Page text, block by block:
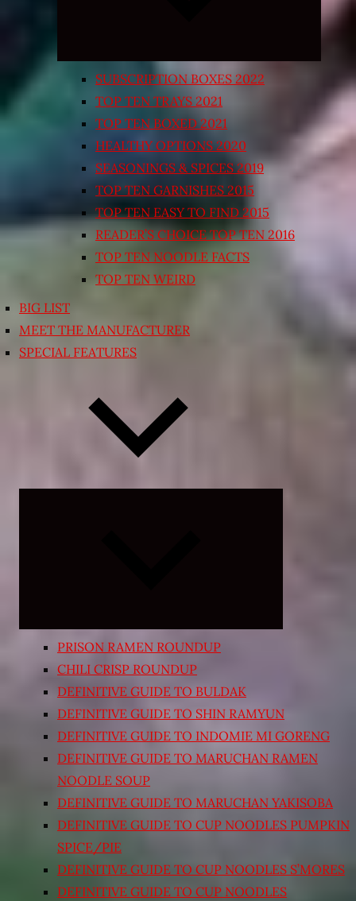
SUBSCRIPTION BOXES 2022
TOP TEN TRAYS 2021
TOP TEN BOXED 2021
HEALTHY OPTIONS 2020
SEASONINGS & SPICES 2019
TOP TEN GARNISHES 2015
TOP TEN EASY TO FIND 2015
READER’S CHOICE TOP TEN 2016
TOP TEN NOODLE FACTS
TOP TEN WEIRD
BIG LIST
MEET THE MANUFACTURER
SPECIAL FEATURES
PRISON RAMEN ROUNDUP
CHILI CRISP ROUNDUP
DEFINITIVE GUIDE TO BULDAK
DEFINITIVE GUIDE TO SHIN RAMYUN
DEFINITIVE GUIDE TO INDOMIE MI GORENG
DEFINITIVE GUIDE TO MARUCHAN RAMEN
NOODLE SOUP
DEFINITIVE GUIDE TO MARUCHAN YAKISOBA
DEFINITIVE GUIDE TO CUP NOODLES PUMPKIN
SPICE/PIE
DEFINITIVE GUIDE TO CUP NOODLES S’MORES
DEFINITIVE GUIDE TO CUP NOODLES